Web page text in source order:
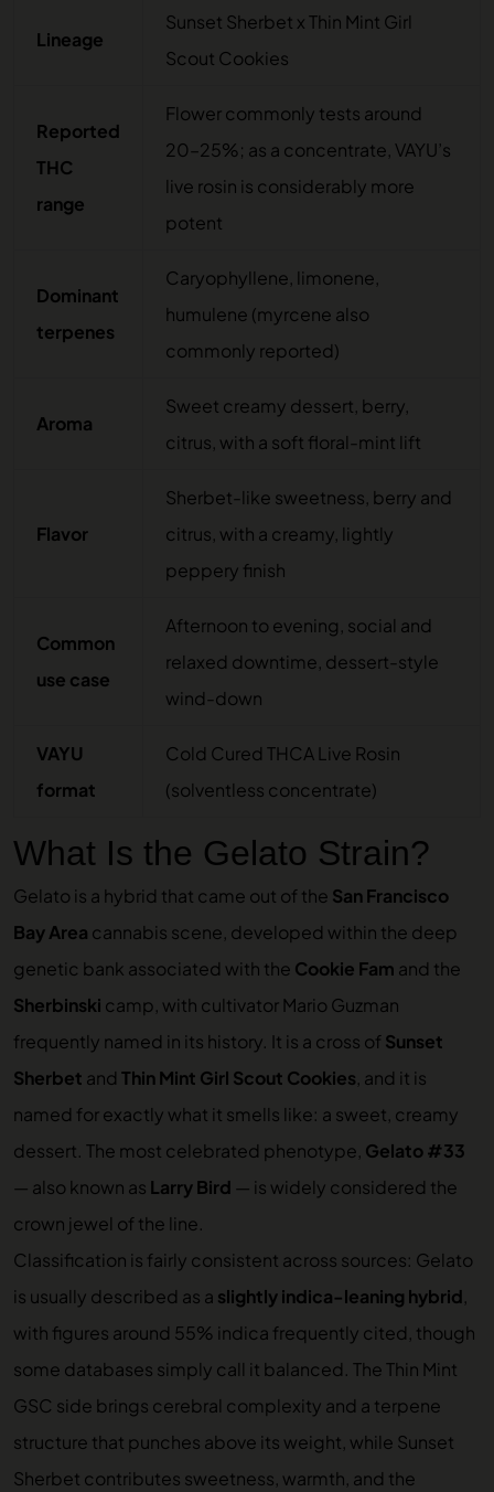
Lineage
Sunset Sherbet x Thin Mint Girl
Scout Cookies
Reported
THC
range
Flower commonly tests around
20–25%; as a concentrate, VAYU’s
live rosin is considerably more
potent
Dominant
terpenes
Caryophyllene, limonene,
humulene (myrcene also
commonly reported)
Aroma
Sweet creamy dessert, berry,
citrus, with a soft floral-mint lift
Flavor
Sherbet-like sweetness, berry and
citrus, with a creamy, lightly
peppery finish
Common
use case
Afternoon to evening, social and
relaxed downtime, dessert-style
wind-down
VAYU
format
Cold Cured THCA Live Rosin
(solventless concentrate)
What Is the Gelato Strain?
Gelato is a hybrid that came out of the San Francisco
Bay Area cannabis scene, developed within the deep
genetic bank associated with the Cookie Fam and the
Sherbinski camp, with cultivator Mario Guzman
frequently named in its history. It is a cross ofSunset
Sherbet and Thin Mint Girl Scout Cookies, and it is
named for exactly what it smells like: a sweet, creamy
dessert. The most celebrated phenotype, Gelato #33
— also known as Larry Bird — is widely considered the
crown jewel of the line.
Classification is fairly consistent across sources: Gelato
is usually described as a slightly indica-leaning hybrid,
with figures around 55% indica frequently cited, though
some databases simply call it balanced. The Thin Mint
GSC side brings cerebral complexity and a terpene
structure that punches above its weight, while Sunset
Sherbet contributes sweetness, warmth, and the